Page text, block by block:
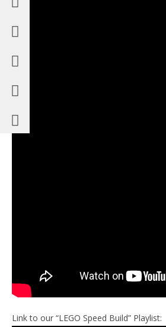
Link to our “LEGO Speed Build” Playlist: